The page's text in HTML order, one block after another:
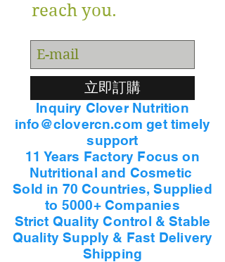
reach you.
立即訂購
Inquiry Clover Nutrition
info@clovercn.com get timely
support
11 Years Factory Focus on
Nutritional and Cosmetic
Sold in 70 Countries, Supplied
to 5000+ Companies
Strict Quality Control & Stable
Quality Supply & Fast Delivery
Shipping